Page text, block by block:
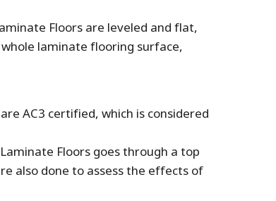
Floors are leveled and flat,
laminate flooring surface,
AC3 certified, which is considered
Floors goes through a top
also done to assess the effects of